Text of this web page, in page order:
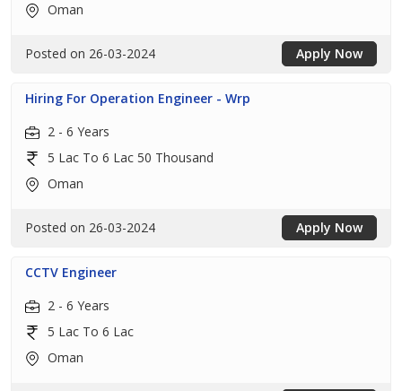
Oman
Posted on 26-03-2024 Apply Now
Hiring For Operation Engineer - Wrp
2 - 6 Years
5 Lac To 6 Lac 50 Thousand
Oman
Posted on 26-03-2024 Apply Now
CCTV Engineer
2 - 6 Years
5 Lac To 6 Lac
Oman